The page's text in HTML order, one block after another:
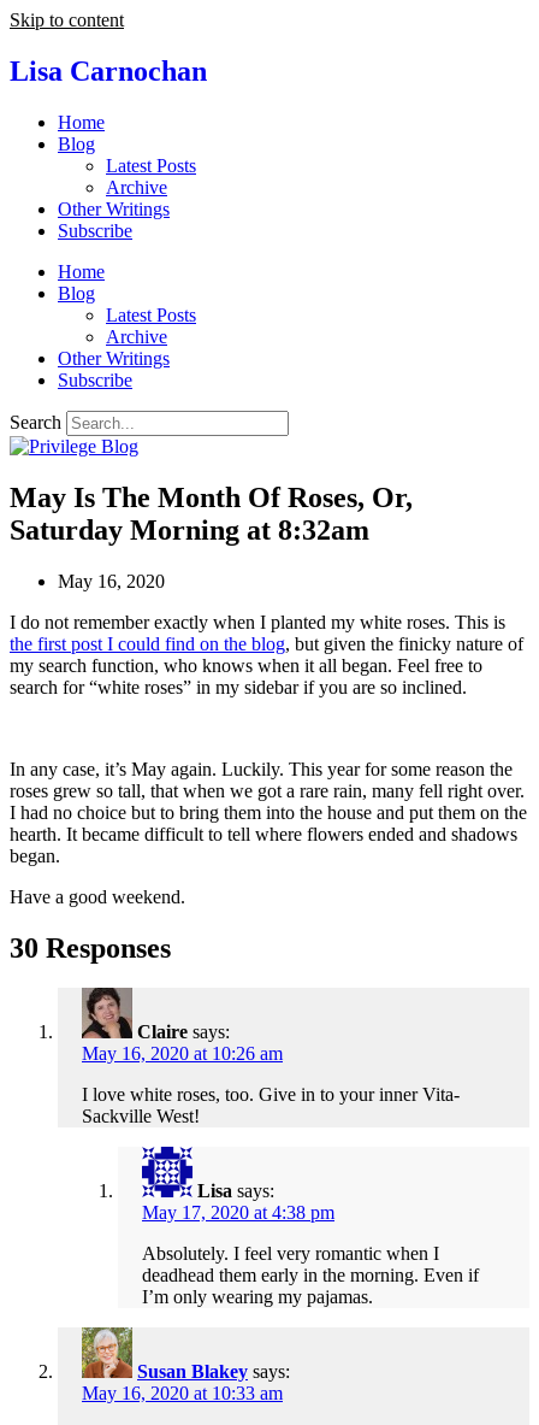
Skip to content
Lisa Carnochan
Home
Blog
Latest Posts
Archive
Other Writings
Subscribe
Home
Blog
Latest Posts
Archive
Other Writings
Subscribe
Search
May Is The Month Of Roses, Or,
Saturday Morning at 8:32am
May 16, 2020
I do not remember exactly when I planted my white roses. This is
the first post I could find on the blog, but given the finicky nature of
my search function, who knows when it all began. Feel free to
search for “white roses” in my sidebar if you are so inclined.
In any case, it’s May again. Luckily. This year for some reason the
roses grew so tall, that when we got a rare rain, many fell right over.
I had no choice but to bring them into the house and put them on the
hearth. It became difficult to tell where flowers ended and shadows
began.
Have a good weekend.
30 Responses
Claire says:
May 16, 2020 at 10:26 am
I love white roses, too. Give in to your inner Vita-
Sackville West!
Lisa says:
May 17, 2020 at 4:38 pm
Absolutely. I feel very romantic when I
deadhead them early in the morning. Even if
I’m only wearing my pajamas.
Susan Blakey says:
May 16, 2020 at 10:33 am